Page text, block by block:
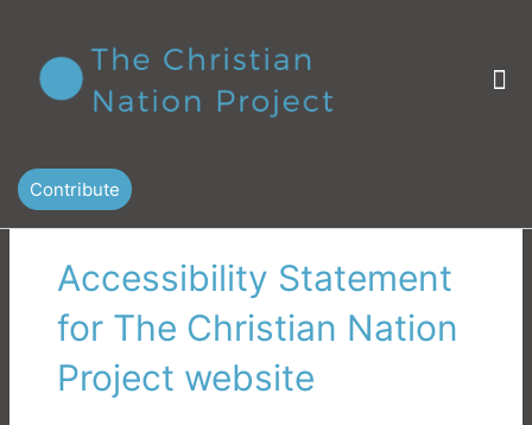
content
Contribute
Accessibility Statement
for The Christian Nation
Project website